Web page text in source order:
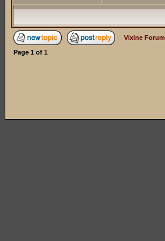
Vixine Forum
Page 1 of 1